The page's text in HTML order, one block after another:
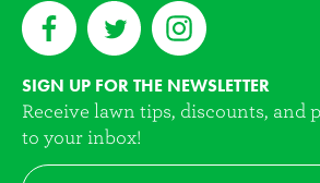
SIGN UP FOR THE NEWSLETTER
Receive lawn tips, discounts, and
to your inbox!